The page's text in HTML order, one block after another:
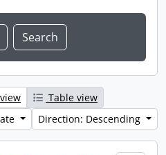
Table view
Direction: Descending